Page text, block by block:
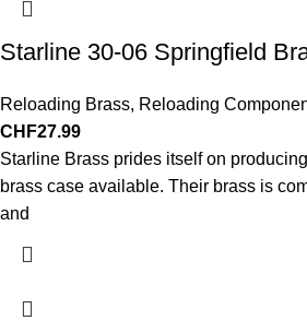
Starline 30-06 Springfield
Reloading Brass, Reloading
CHF27.99
Starline Brass prides itself on
brass case available. Their brass is
and